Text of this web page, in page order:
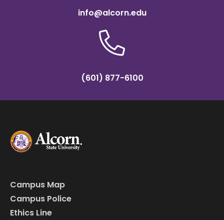
info@alcorn.edu
(601) 877-6100
Campus Map
Campus Police
Ethics Line